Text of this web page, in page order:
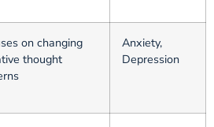
on changing
thought
Anxiety,
Depression